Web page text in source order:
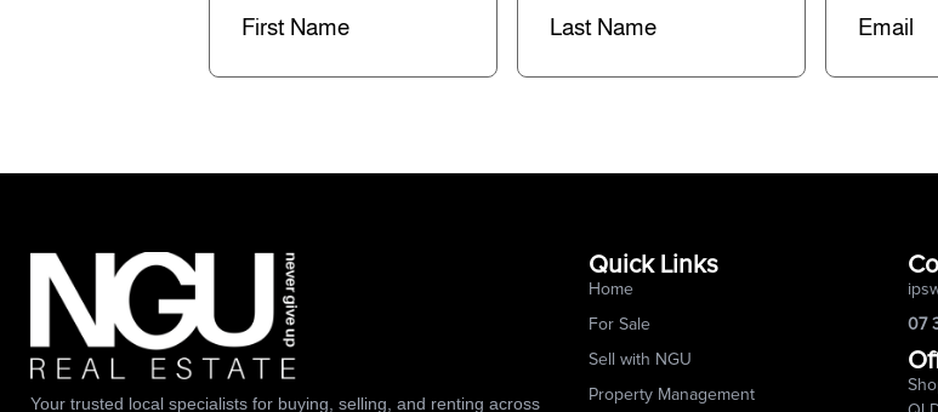
Your trusted local specialists for buying, selling, and renting across
Quick Links
Home
For Sale
Sell with NGU
Property Management
07